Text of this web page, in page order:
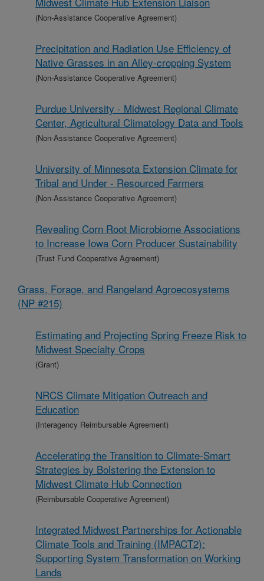
(Non-Assistance Cooperative Agreement)
Precipitation and Radiation Use Efficiency of
Native Grasses in an Alley-cropping System
(Non-Assistance Cooperative Agreement)
Purdue University - Midwest Regional Climate
Center, Agricultural Climatology Data and Tools
(Non-Assistance Cooperative Agreement)
University of Minnesota Extension Climate for
Tribal and Under - Resourced Farmers
(Non-Assistance Cooperative Agreement)
Revealing Corn Root Microbiome Associations
to Increase Iowa Corn Producer Sustainability
(Trust Fund Cooperative Agreement)
Grass, Forage, and Rangeland Agroecosystems
(NP #215)
Estimating and Projecting Spring Freeze Risk to
Midwest Specialty Crops
(Grant)
NRCS Climate Mitigation Outreach and
Education
(Interagency Reimbursable Agreement)
Accelerating the Transition to Climate-Smart
Strategies by Bolstering the Extension to
Midwest Climate Hub Connection
(Reimbursable Cooperative Agreement)
Integrated Midwest Partnerships for Actionable
Climate Tools and Training (IMPACT2):
Supporting System Transformation on Working
Lands